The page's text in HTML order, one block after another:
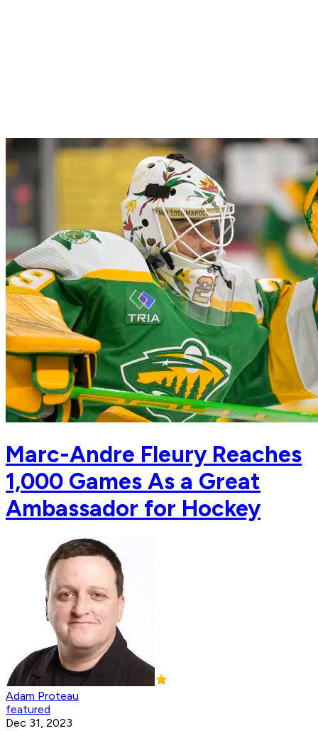
Marc-Andre Fleury Reaches
1,000 Games As a Great
Ambassador for Hockey
Adam Proteau
featured
Dec 31, 2023